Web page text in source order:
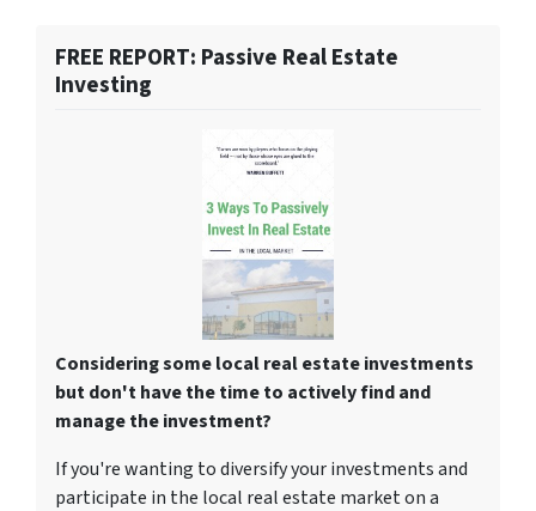
FREE REPORT: Passive Real Estate
Investing
Considering some local real estate investments
but don't have the time to actively find and
manage the investment?
If you're wanting to diversify your investments and
participate in the local real estate market on a